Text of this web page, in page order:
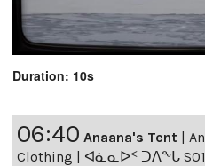
Duration: 10s
06:40 Anaana's Tent |
Clothing | ᐊᓈᓇᐅᑉ ᑐᐱᖕᒐ